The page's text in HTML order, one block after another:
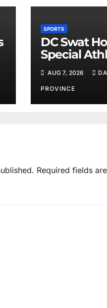
SPORTS
DC Swat
Special
AUG 7, 2026
PROVINCE
Required fields